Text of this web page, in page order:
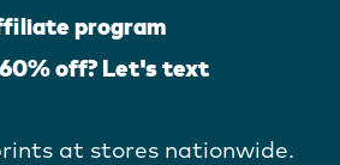
program
off? Let's text
at stores nationwide.